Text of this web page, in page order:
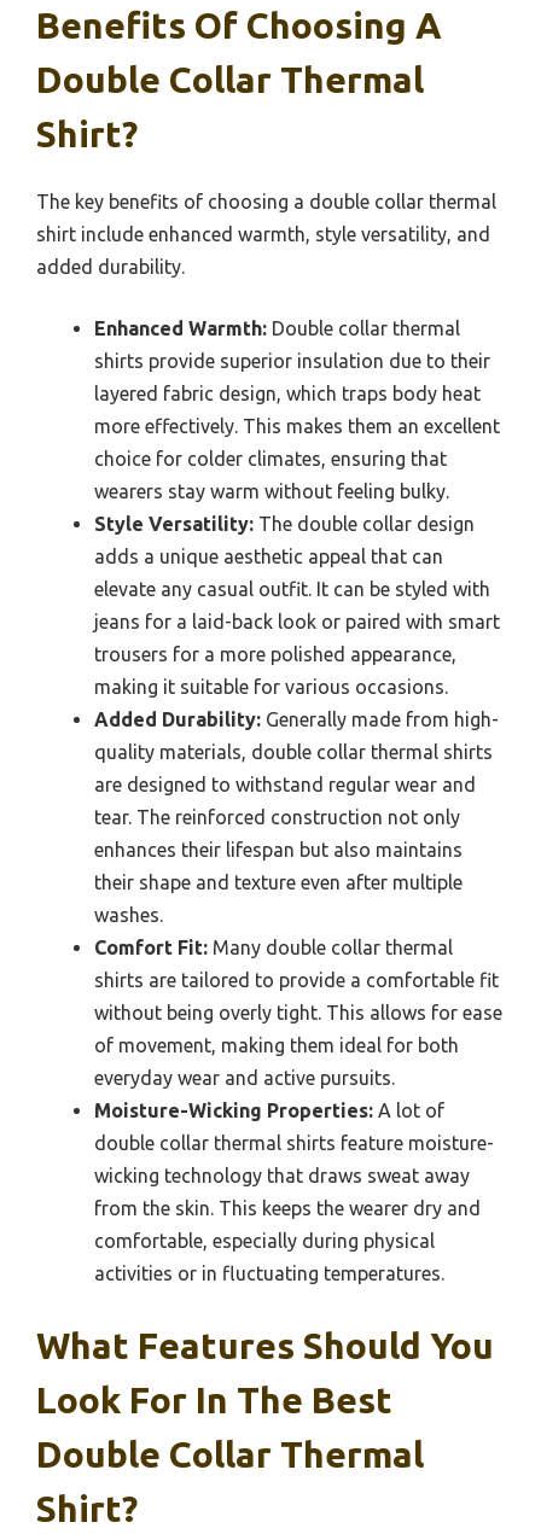
Benefits Of Choosing A
Double Collar Thermal
Shirt?
The key benefits of choosing a double collar thermal
shirt include enhanced warmth, style versatility, and
added durability.
Enhanced Warmth: Double collar thermal
shirts provide superior insulation due to their
layered fabric design, which traps body heat
more effectively. This makes them an excellent
choice for colder climates, ensuring that
wearers stay warm without feeling bulky.
Style Versatility: The double collar design
adds a unique aesthetic appeal that can
elevate any casual outfit. It can be styled with
jeans for a laid-back look or paired with smart
trousers for a more polished appearance,
making it suitable for various occasions.
Added Durability: Generally made from high-
quality materials, double collar thermal shirts
are designed to withstand regular wear and
tear. The reinforced construction not only
enhances their lifespan but also maintains
their shape and texture even after multiple
washes.
Comfort Fit: Many double collar thermal
shirts are tailored to provide a comfortable fit
without being overly tight. This allows for ease
of movement, making them ideal for both
everyday wear and active pursuits.
Moisture-Wicking Properties: A lot of
double collar thermal shirts feature moisture-
wicking technology that draws sweat away
from the skin. This keeps the wearer dry and
comfortable, especially during physical
activities or in fluctuating temperatures.
What Features Should You
Look For In The Best
Double Collar Thermal
Shirt?